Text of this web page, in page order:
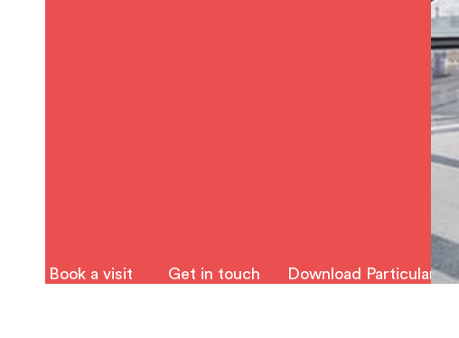
Book a visit Get in touch Download Particulars